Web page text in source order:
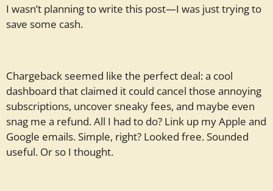
I wasn’t planning to write this post—I was just trying to
save some cash.
Chargeback seemed like the perfect deal: a cool
dashboard that claimed it could cancel those annoying
subscriptions, uncover sneaky fees, and maybe even
snag me a refund. All I had to do? Link up my Apple and
Google emails. Simple, right? Looked free. Sounded
useful. Or so I thought.